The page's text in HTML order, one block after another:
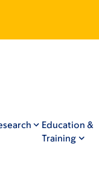
Education &
Training